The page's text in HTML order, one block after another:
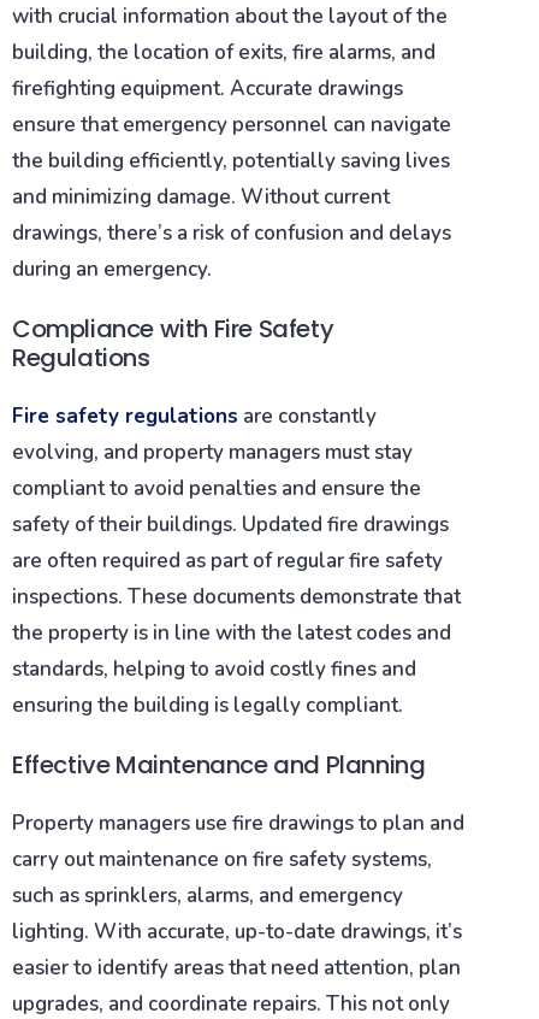
with crucial information about the layout of the
building, the location of exits, fire alarms, and
firefighting equipment. Accurate drawings
ensure that emergency personnel can navigate
the building efficiently, potentially saving lives
and minimizing damage. Without current
drawings, there’s a risk of confusion and delays
during an emergency.
Compliance with Fire Safety
Regulations
Fire safety regulations are constantly
evolving, and property managers must stay
compliant to avoid penalties and ensure the
safety of their buildings. Updated fire drawings
are often required as part of regular fire safety
inspections. These documents demonstrate that
the property is in line with the latest codes and
standards, helping to avoid costly fines and
ensuring the building is legally compliant.
Effective Maintenance and Planning
Property managers use fire drawings to plan and
carry out maintenance on fire safety systems,
such as sprinklers, alarms, and emergency
lighting. With accurate, up-to-date drawings, it’s
easier to identify areas that need attention, plan
upgrades, and coordinate repairs. This not only